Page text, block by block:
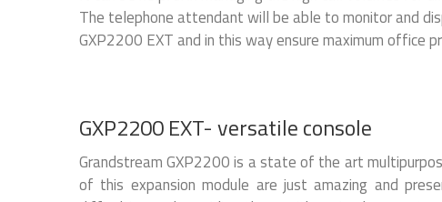
The telephone attendant will be able to monitor and
GXP2200 EXT and in this way ensure maximum office
GXP2200 EXT- versatile console
Grandstream GXP2200 is a state of the art
of this expansion module are just amazing and